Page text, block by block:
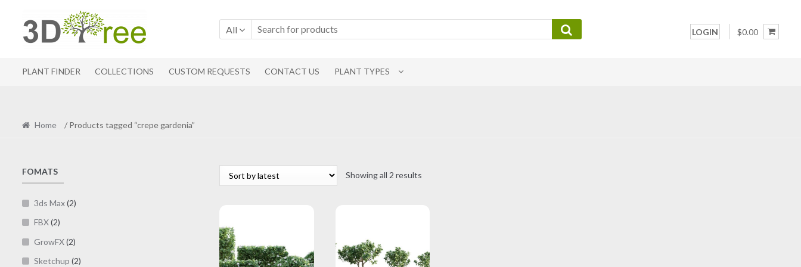
to
navigation
to
content
All LOGIN $0.00
PLANT FINDER COLLECTIONS CUSTOM REQUESTS CONTACT US PLANT TYPES
Home / Products tagged “crepe gardenia”
Showing all 2 results
FOMATS
3ds Max(2)
FBX(2)
GrowFX(2)
Sketchup (2)